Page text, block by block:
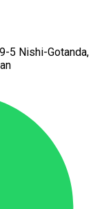
5 Nishi-Gotanda,